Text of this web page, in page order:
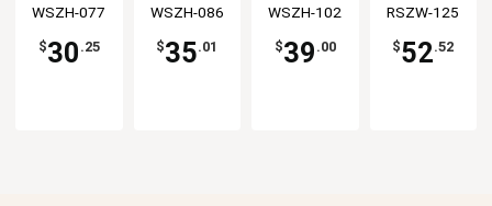
Lid
China Inc
WSZH-077
$30 .25
Lid
China Inc
WSZH-086
$35.01
Lid
China Inc
WSZH-102
$39 .00
Handle
China Inc
RSZW-125
$52.52